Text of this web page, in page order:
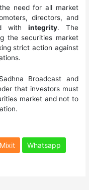
need for all market
directors, and
withintegrity. The
the securities market
strict action against
Broadcast and
that investors must
market and not to
Mixit Whatsapp